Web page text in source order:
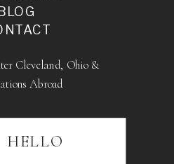
Cleveland, Ohio &
Abroad
HELLO